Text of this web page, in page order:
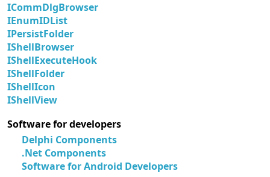
ICommDlgBrowser
IEnumIDList
IPersistFolder
IShellBrowser
IShellExecuteHook
IShellFolder
IShellIcon
IShellView
Software for developers
Delphi Components
.Net Components
Software for Android Developers